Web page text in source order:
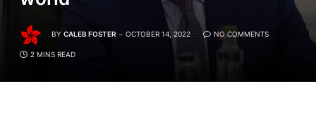
BY CALEB FOSTER OCTOBER 14, 2022 NO COMMENTS
2 MINS READ